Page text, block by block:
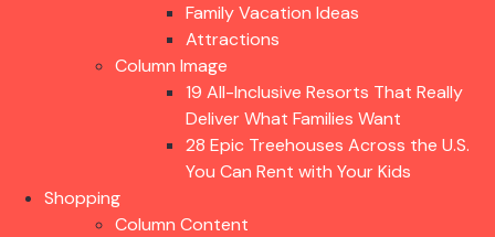
Family Vacation Ideas
Attractions
Column Image
19 All-Inclusive Resorts That Really
Deliver What Families Want
28 Epic Treehouses Across the U.S.
You Can Rent with Your Kids
Shopping
Column Content